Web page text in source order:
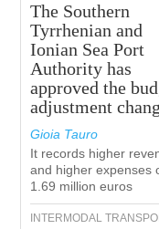
The Southern
Tyrrhenian and
Ionian Sea Port
Authority has
approved the
adjustment
Gioia Tauro
It records higher
and higher expenses
1.69 million euros
INTERMODAL